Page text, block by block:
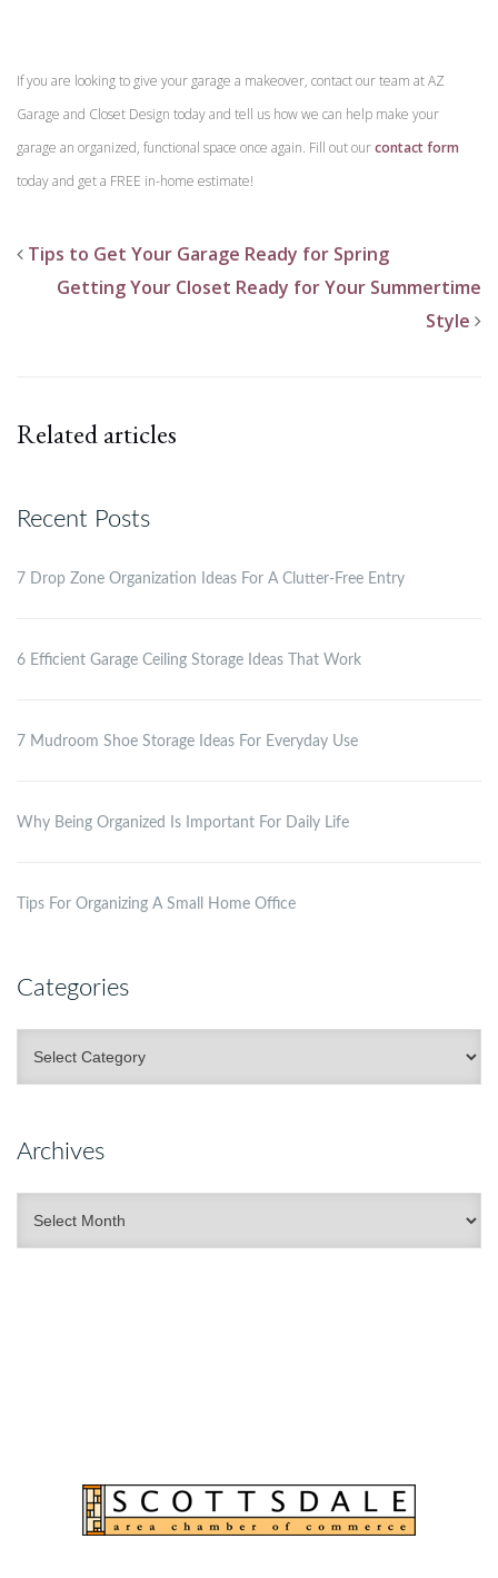
If you are looking to give your garage a makeover, contact our team at AZ
Garage and Closet Design today and tell us how we can help make your
garage an organized, functional space once again. Fill out ourcontact form
today and get a FREE in-home estimate!
Tips to Get Your Garage Ready for Spring
Getting Your Closet Ready for Your Summertime
Style
Related articles
Recent Posts
7 Drop Zone Organization Ideas For A Clutter-Free Entry
6 Efficient Garage Ceiling Storage Ideas That Work
7 Mudroom Shoe Storage Ideas For Everyday Use
Why Being Organized Is Important For Daily Life
Tips For Organizing A Small Home Office
Categories
Archives